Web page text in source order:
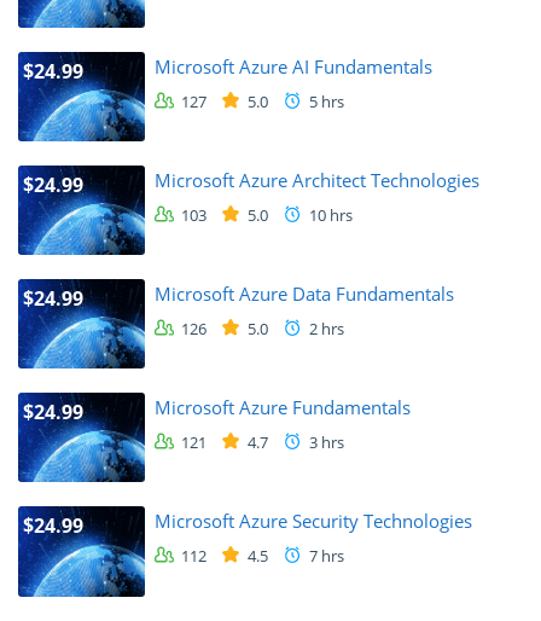
$24.99 Microsoft Azure AI Fundamentals
127 5.0 5 hrs
$24.99 Microsoft Azure Architect Technologies
103 5.0 10 hrs
$24.99 Microsoft Azure Data Fundamentals
126 5.0 2 hrs
$24.99 Microsoft Azure Fundamentals
121 4.7 3 hrs
$24.99 Microsoft Azure Security Technologies
112 4.5 7 hrs